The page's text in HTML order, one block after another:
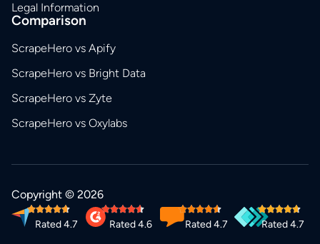
Legal Information
Comparison
ScrapeHero vs Apify
ScrapeHero vs Bright Data
ScrapeHero vs Zyte
ScrapeHero vs Oxylabs
Copyright © 2026
Rated 4.7 Rated 4.6 Rated 4.7 Rated 4.7